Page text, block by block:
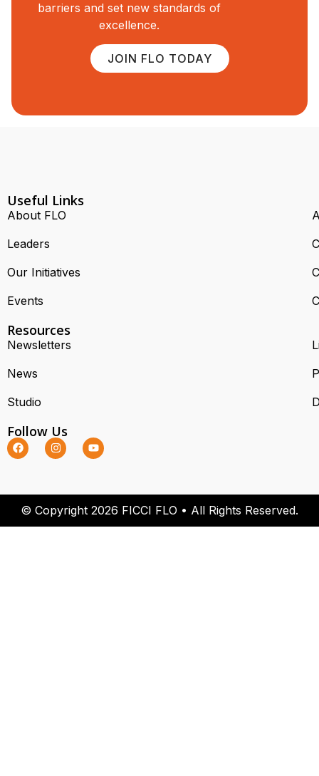
barriers and set new standards of
excellence.
JOIN FLO TODAY
Useful Links
About FLO
Leaders
Our Initiatives
Events
Resources
Newsletters
News
Studio
Follow Us
© Copyright 2026 FICCI FLO • All Rights Reserved.